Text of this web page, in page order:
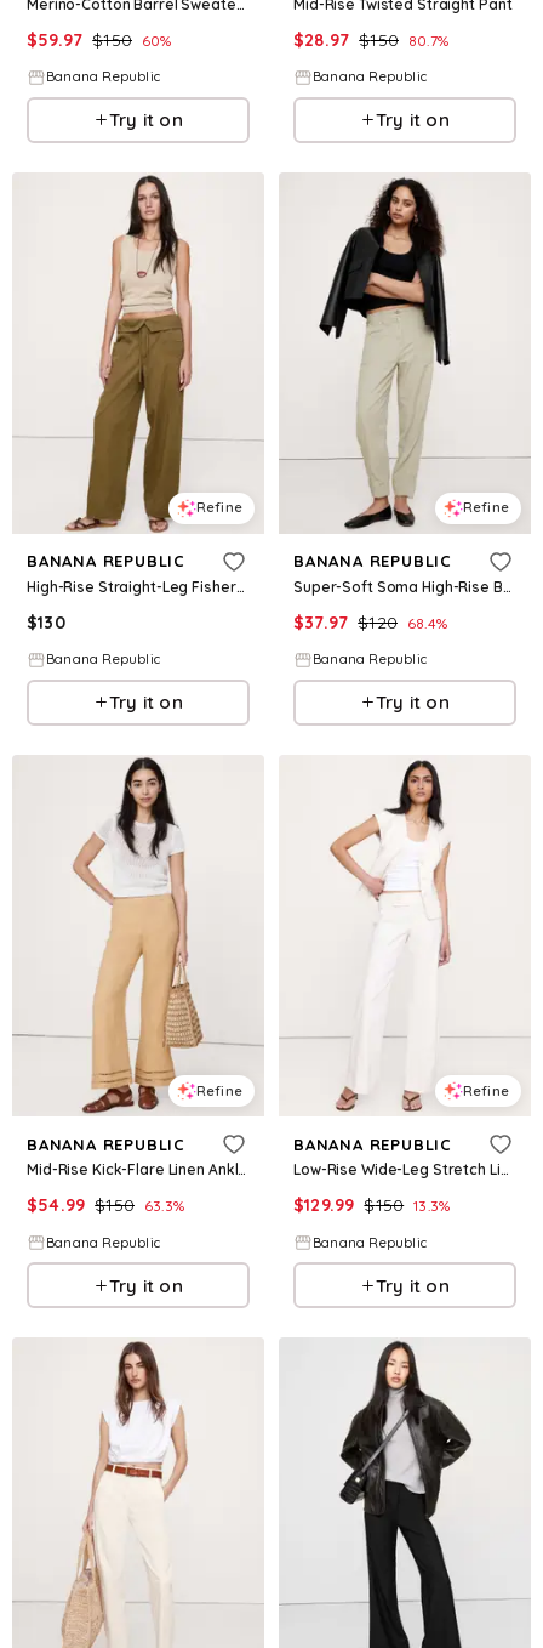
Merino-Cotton Barrel Sweater Pant
$59.97 $150 60%
Banana Republic
Try it on
Mid-Rise Twisted Straight Pant
$28.97 $150 80.7%
Banana Republic
Try it on
Refine
BANANA REPUBLIC
High-Rise Straight-Leg Fisherman Pant
$130
Banana Republic
Try it on
Refine
BANANA REPUBLIC
Super-Soft Soma High-Rise Barrel Pant
$37.97 $120 68.4%
Banana Republic
Try it on
Refine
BANANA REPUBLIC
Mid-Rise Kick-Flare Linen Ankle Pant
$54.99 $150 63.3%
Banana Republic
Try it on
Refine
BANANA REPUBLIC
Low-Rise Wide-Leg Stretch Linen-Viscose Pant
$129.99 $150 13.3%
Banana Republic
Try it on